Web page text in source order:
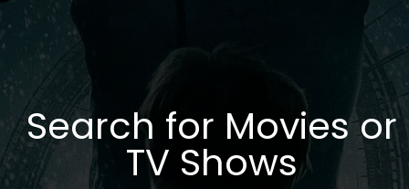
Search for Movies or
TV Shows